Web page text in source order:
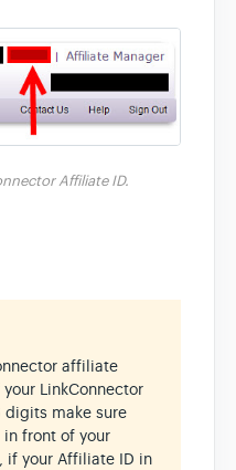
Affiliate ID.
affiliate
LinkConnector
digits make sure
front of your
if your Affiliate ID in